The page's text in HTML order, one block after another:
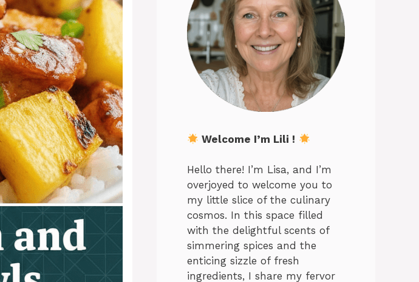
Welcome I’m Lili !
Hello there! I’m Lisa, and I’m
overjoyed to welcome you to
my little slice of the culinary
cosmos. In this space filled
with the delightful scents of
simmering spices and the
enticing sizzle of fresh
ingredients, I share my fervor